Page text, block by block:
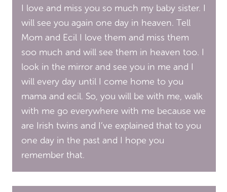
I love and miss you so much my baby sister. I
will see you again one day in heaven. Tell
Mom and Ecil I love them and miss them
soo much and will see them in heaven too. I
look in the mirror and see you in me and I
will every day until I come home to you
mama and ecil. So, you will be with me, walk
with me go everywhere with me because we
are Irish twins and I’ve explained that to you
one day in the past and I hope you
remember that.